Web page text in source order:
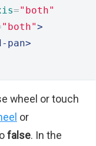
="both"
"both">
pan>
wheel or touch
or
false. In the